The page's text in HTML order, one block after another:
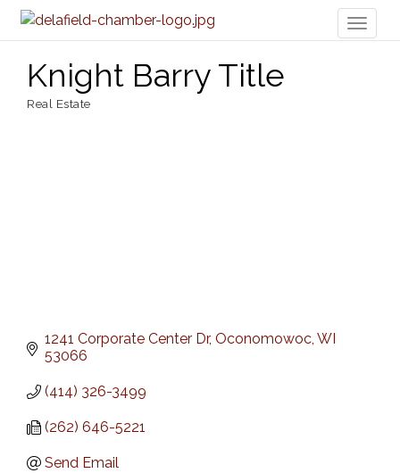
Knight Barry Title
Real Estate
1241 Corporate Center Dr Oconomowoc WI
53066
(414) 326-3499
(262) 646-5221
Send Email